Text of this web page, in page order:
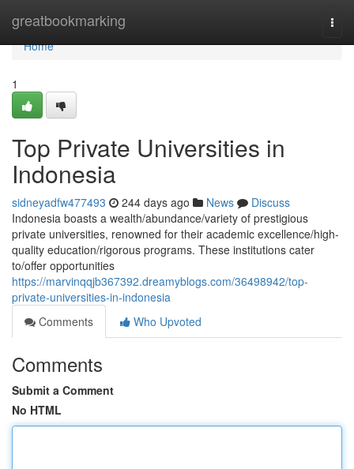
greatbookmarking
Home
Home
1
Top Private Universities in
Indonesia
sidneyadfw477493 244 days ago News
Discuss
Indonesia boasts a wealth/abundance/variety of prestigious
private universities, renowned for their academic excellence/high-
quality education/rigorous programs. These institutions cater
to/offer opportunities
https://marvinqqjb367392.dreamyblogs.com/36498942/top-
private-universities-in-indonesia
Comments
Who Upvoted
Comments
Submit a Comment
No HTML